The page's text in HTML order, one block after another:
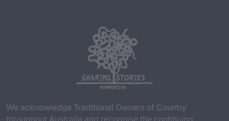
We acknowledge Traditional Owners of Country